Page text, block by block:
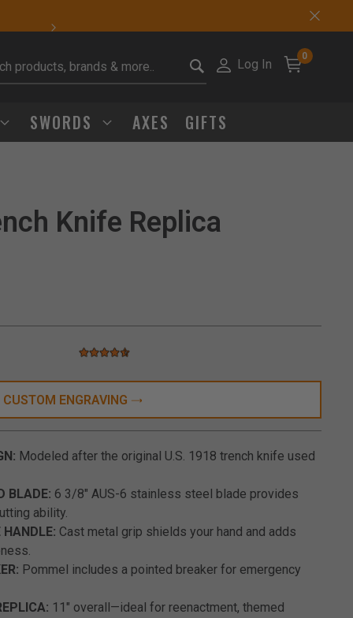
Sharp Deals
Log In
0
SWORDS AXES GIFTS
Click to Zoom
CUSTOM ENGRAVING
Knife Replica
5 out of 5 Customer Rating
4.3 star rating
Modeled after the original U.S. 1918 trench knife used
BLADE: 6 3/8" AUS-6 stainless steel blade provides
ability.
HANDLE: Cast metal grip shields your hand and adds
Pommel includes a pointed breaker for emergency
11" overall—ideal for reenactment, themed